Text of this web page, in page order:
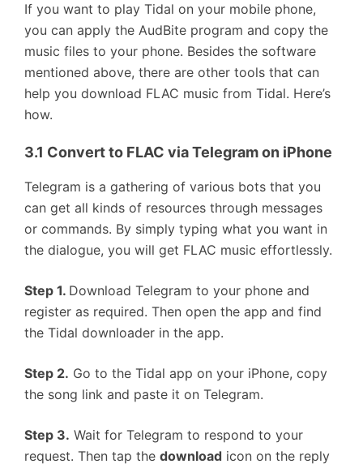
If you want to play Tidal on your mobile phone,
you can apply the AudBite program and copy the
music files to your phone. Besides the software
mentioned above, there are other tools that can
help you download FLAC music from Tidal. Here’s
how.
3.1 Convert to FLAC via Telegram on iPhone
Telegram is a gathering of various bots that you
can get all kinds of resources through messages
or commands. By simply typing what you want in
the dialogue, you will get FLAC music effortlessly.
Step 1. Download Telegram to your phone and
register as required. Then open the app and find
the Tidal downloader in the app.
Step 2. Go to the Tidal app on your iPhone, copy
the song link and paste it on Telegram.
Step 3. Wait for Telegram to respond to your
request. Then tap the download icon on the reply